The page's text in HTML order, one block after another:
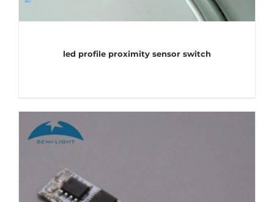
led profile proximity sensor switch